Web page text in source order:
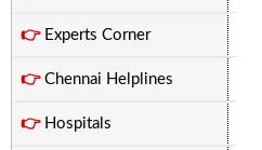
👉Experts Corner
👉Chennai Helplines
👉Hospitals